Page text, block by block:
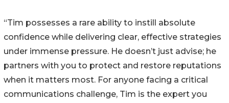
“Tim possesses a rare ability to instill absolute
confidence while delivering clear, effective strategies
under immense pressure. He doesn’t just advise; he
partners with you to protect and restore reputations
when it matters most. For anyone facing a critical
communications challenge, Tim is the expert you